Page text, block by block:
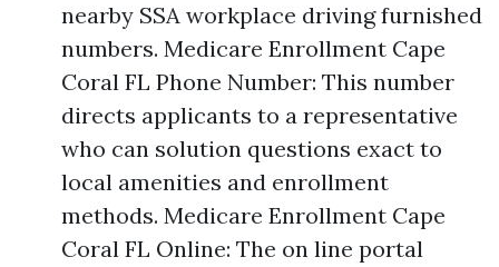
nearby SSA workplace driving furnished
numbers. Medicare Enrollment Cape
Coral FL Phone Number: This number
directs applicants to a representative
who can solution questions exact to
local amenities and enrollment
methods. Medicare Enrollment Cape
Coral FL Online: The on line portal